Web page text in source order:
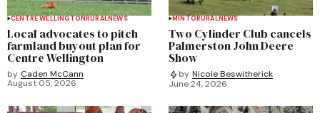
CENTRE WELLINGTONRURALNEWS
Local advocates to pitch
farmland buyout plan for
Centre Wellington
by Caden McCann
August 05, 2026
MINTORURALNEWS
Two Cylinder Club cancels
Palmerston John Deere
Show
by Nicole Beswitherick
June 24, 2026